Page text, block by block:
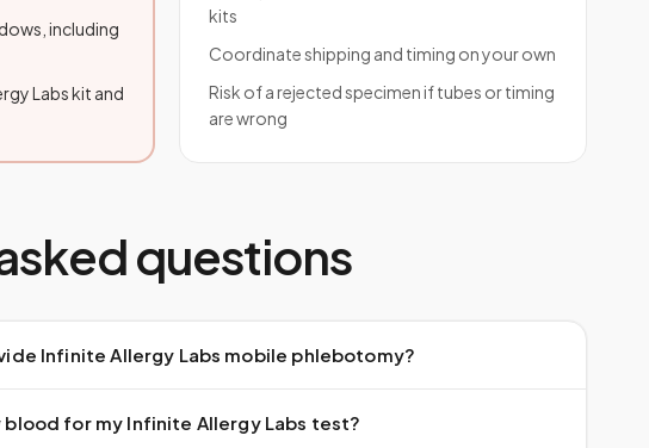
including
Labs kit and
kits
Coordinate shipping and timing on your own
Risk of a rejected specimen if tubes or timing
are wrong
questions
Infinite Allergy Labs mobile phlebotomy?
for my Infinite Allergy Labs test?